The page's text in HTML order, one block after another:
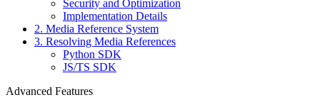
Security and Optimization
Implementation Details
2. Media Reference System
3. Resolving Media References
Python SDK
JS/TS SDK
Advanced Features